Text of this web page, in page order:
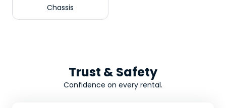
Chassis
Trust & Safety
Confidence on every rental.